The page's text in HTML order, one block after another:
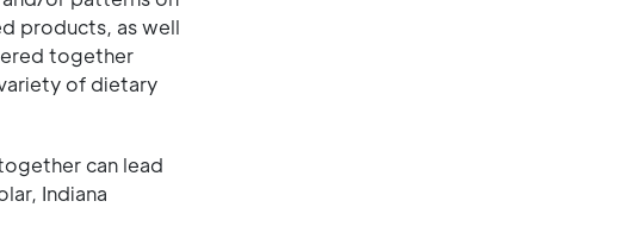
products, as well
together
of dietary
can lead
Indiana